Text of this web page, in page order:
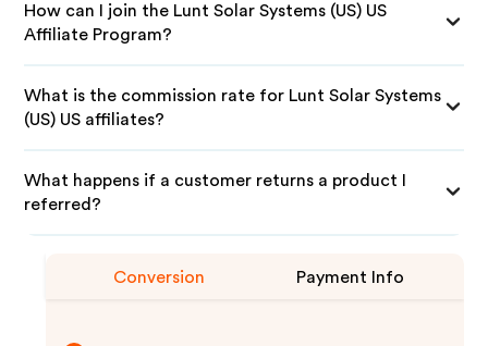
How can I join the Lunt Solar Systems (US) US
Affiliate Program?
What is the commission rate for Lunt Solar Systems
(US) US affiliates?
What happens if a customer returns a product I
referred?
Conversion Payment Info